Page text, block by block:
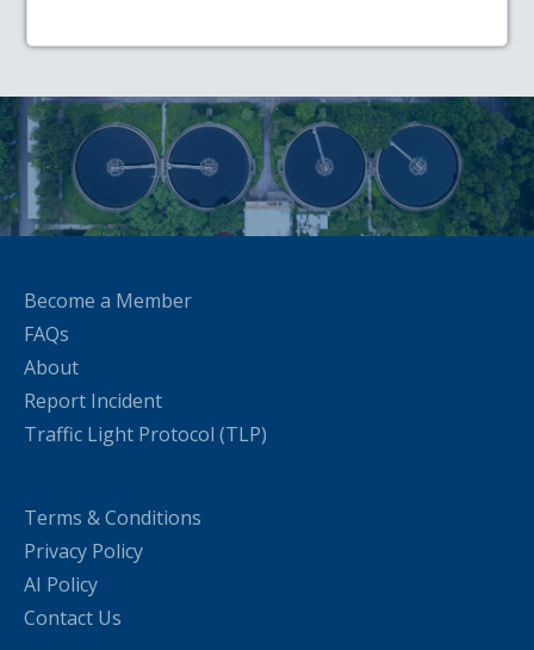
Become a Member
FAQs
About
Report Incident
Traffic Light Protocol (TLP)
Terms & Conditions
Privacy Policy
AI Policy
Contact Us